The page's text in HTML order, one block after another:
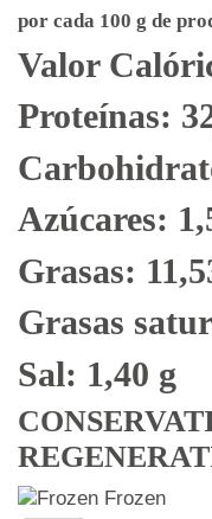
por cada 100 g de
Valor
Proteínas:
Azúcares:
Grasas:
Grasas
Sal: 1,40 g
Frozen